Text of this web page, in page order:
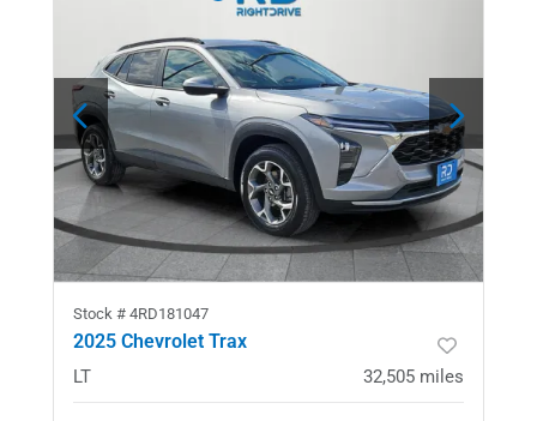
Stock # 4RD181047
2025 Chevrolet Trax
LT 32,505 miles